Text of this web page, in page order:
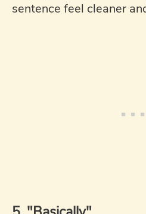
sentence feel cleaner